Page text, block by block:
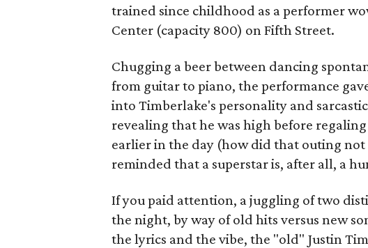
trained since childhood as a performer
Center (capacity 800) on Fifth Street.
Chugging a beer between dancing
from guitar to piano, the performance
into Timberlake's personality and
revealing that he was high before
earlier in the day (how did that outing
reminded that a superstar is, after all, a
If you paid attention, a juggling of two
the night, by way of old hits versus new
the lyrics and the vibe, the "old" Justin